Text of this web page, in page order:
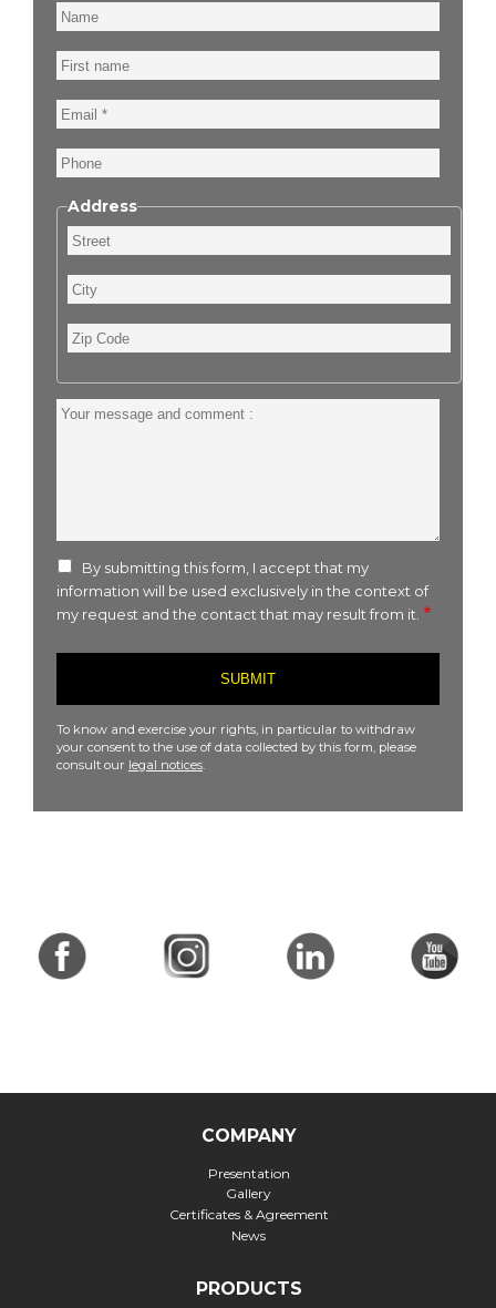
Name
First
name
Email
Phone
Address
Street
City
Zip
Code
Your
By submitting this form, I accept that my
information will be used exclusively in the context of
my request and the contact that may result from it.
To know and exercise your rights, in particular to withdraw
your consent to the use of data collected by this form, please
consult our legal notices
COMPANY
Presentation
Gallery
Certificates & Agreement
News
PRODUCTS